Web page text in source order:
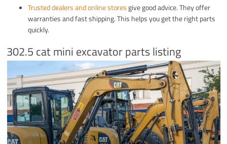
Trusted dealers and online storesgive good advice. They offer
warranties and fast shipping. This helps you get the right parts
quickly.
302.5 cat mini excavator parts listing